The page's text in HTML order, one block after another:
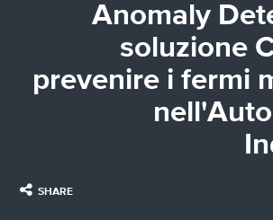
Anomaly
soluzione
prevenire i fermi
SHARE